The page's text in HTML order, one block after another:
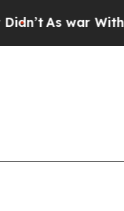
Iran Drove